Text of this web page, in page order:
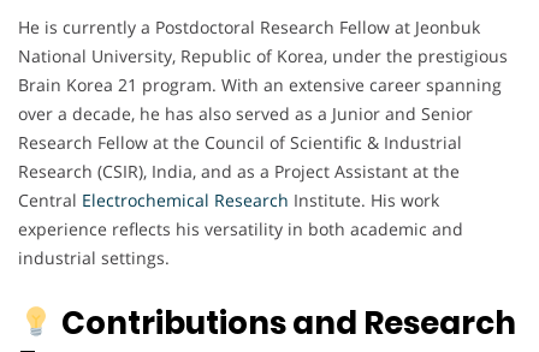
He is currently a Postdoctoral Research Fellow at Jeonbuk
National University, Republic of Korea, under the prestigious
Brain Korea 21 program. With an extensive career spanning
over a decade, he has also served as a Junior and Senior
Research Fellow at the Council of Scientific & Industrial
Research (CSIR), India, and as a Project Assistant at the
Central Electrochemical Research Institute. His work
experience reflects his versatility in both academic and
industrial settings.
Contributions and Research